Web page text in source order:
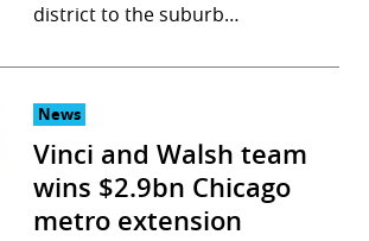
district to the suburb…
News
Vinci and Walsh team
wins $2.9bn Chicago
metro extension